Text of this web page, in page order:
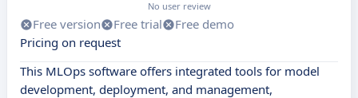
No user review
Free version Free trial
Free demo
Pricing on request
This MLOps software offers integrated tools for model
development, deployment, and management,